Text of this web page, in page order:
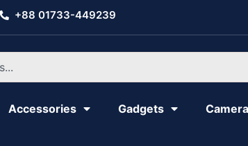
+88 01733-449239
Accessories Gadgets Camera